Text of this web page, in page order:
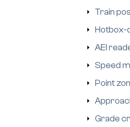
Train
Hotbox-
AEI
Speed
Point
Grade